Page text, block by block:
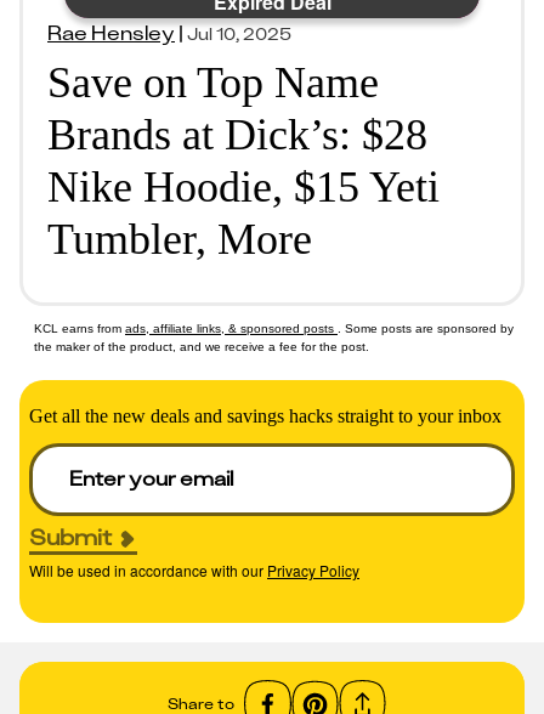
Rae Hensley|Jul 10, 2025
Save on Top Name
Brands at Dick’s: $28
Nike Hoodie, $15 Yeti
Tumbler, More
KCL earns from ads, affiliate links, & sponsored posts
. Some posts are sponsored by
the maker of the product, and we receive a fee for the post.
Get all the new deals and savings hacks straight to your inbox
Submit
Will be used in accordance with our Privacy Policy
Share to